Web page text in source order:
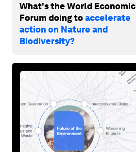
What's the World Economic
Forum doing toaccelerate
action on Nature and
Biodiversity?